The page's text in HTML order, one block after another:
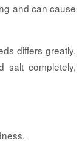
and can cause
differs greatly.
salt completely,